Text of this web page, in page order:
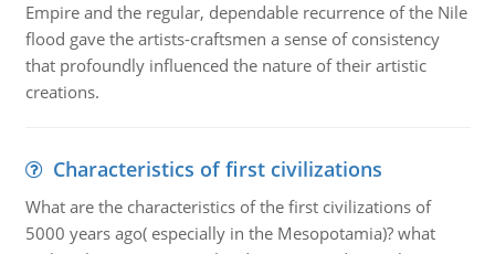
Empire and the regular, dependable recurrence of the Nile
flood gave the artists-craftsmen a sense of consistency
that profoundly influenced the nature of their artistic
creations.
Characteristics of first civilizations
What are the characteristics of the first civilizations of
5000 years ago( especially in the Mesopotamia)? what